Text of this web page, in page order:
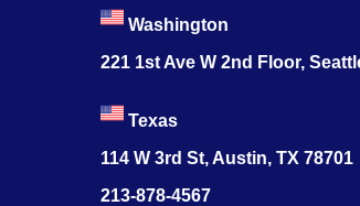
Washington
221 1st Ave W 2nd Floor,
Texas
114 W 3rd St, Austin, TX 78701
213-878-4567